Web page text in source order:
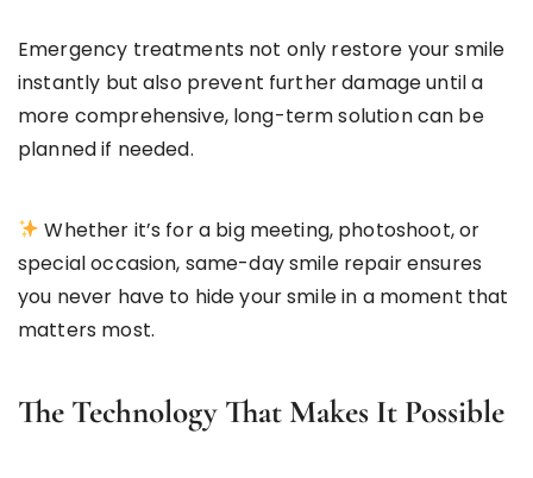
Emergency treatments not only restore your smile
instantly but also prevent further damage until a
more comprehensive, long-term solution can be
planned if needed.
Whether it’s for a big meeting, photoshoot, or
special occasion, same-day smile repair ensures
you never have to hide your smile in a moment that
matters most.
The Technology That Makes It Possible